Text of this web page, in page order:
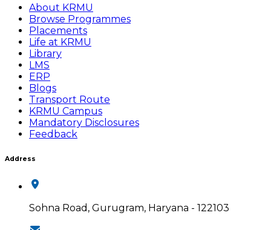
About KRMU
Browse Programmes
Placements
Life at KRMU
Library
LMS
ERP
Blogs
Transport Route
KRMU Campus
Mandatory Disclosures
Feedback
Address
Sohna Road, Gurugram, Haryana - 122103